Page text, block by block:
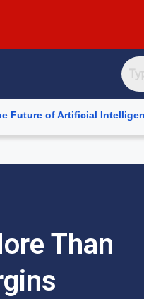
Artificial Intelligence in the
Than